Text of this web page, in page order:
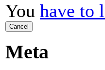
You have to
Cancel
Meta